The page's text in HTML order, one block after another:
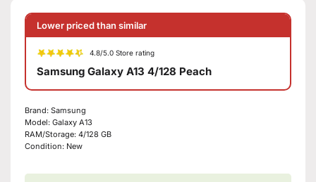
Lower priced than similar
4.8/5.0 Store rating
Samsung Galaxy A13 4/128 Peach
Brand: Samsung
Model: Galaxy A13
RAM/Storage: 4/128 GB
Condition: New